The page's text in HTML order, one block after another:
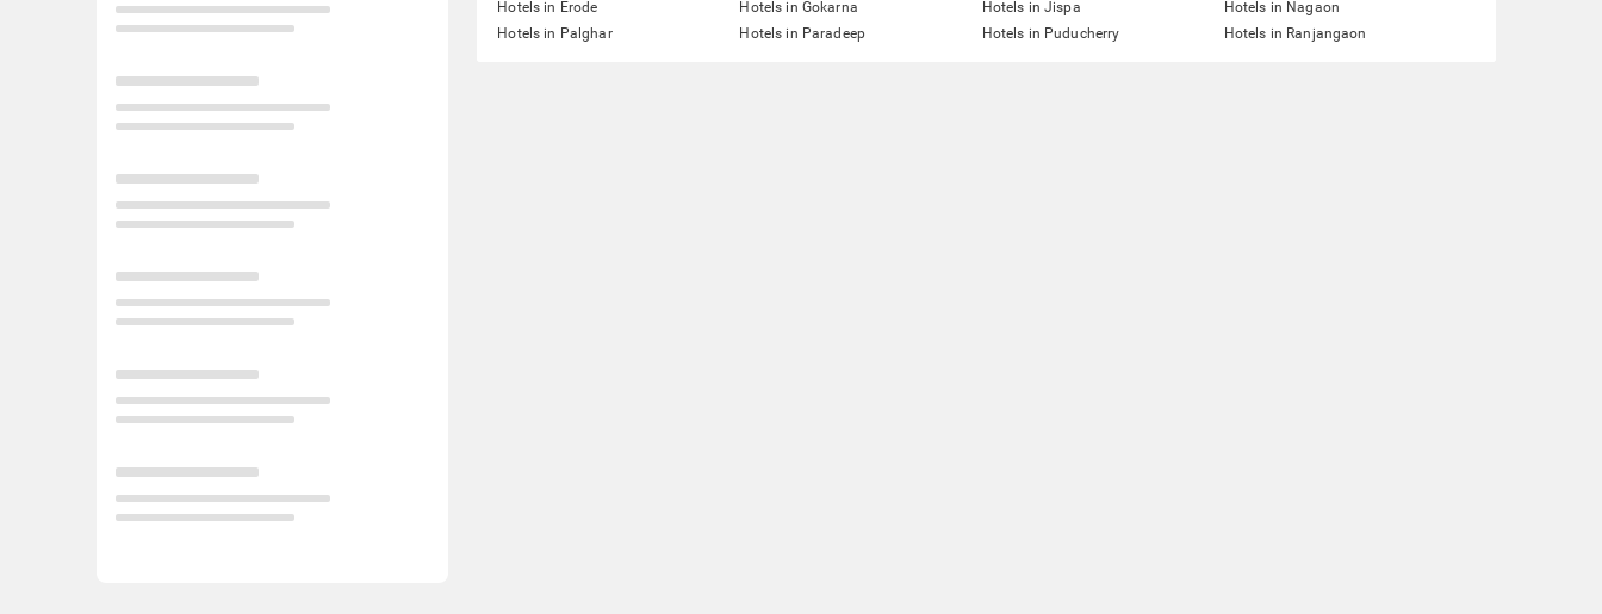
Hotels in Erode Hotels in Gokarna Hotels in Jispa
Hotels in Nagaon
Hotels in Palghar
Hotels in Paradeep Hotels in Puducherry Hotels in Ranjangaon